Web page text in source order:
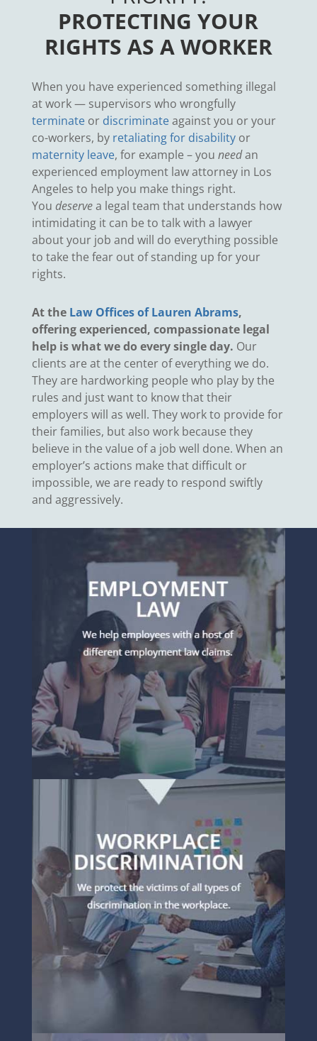
PROTECTING YOUR
RIGHTS AS A WORKER
When you have experienced something illegal
at work — supervisors who wrongfully
terminateor discriminateagainst you or your
co-workers, by retaliating for disabilityor
maternity leave, for example – you needan
experienced employment law attorney in Los
Angeles to help you make things right.
You deservea legal team that understands how
intimidating it can be to talk with a lawyer
about your job and will do everything possible
to take the fear out of standing up for your
rights.
At the Law Offices of Lauren Abrams,
offering experienced, compassionate legal
help is what we do every single day. Our
clients are at the center of everything we do.
They are hardworking people who play by the
rules and just want to know that their
employers will as well. They work to provide for
their families, but also work because they
believe in the value of a job well done. When an
employer’s actions make that difficult or
impossible, we are ready to respond swiftly
and aggressively.